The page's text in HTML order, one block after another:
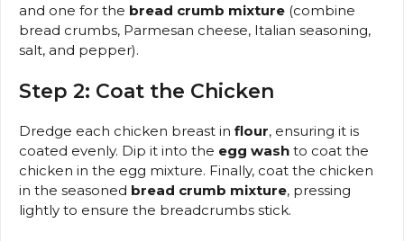
and one for the bread crumb mixture (combine
bread crumbs, Parmesan cheese, Italian seasoning,
salt, and pepper).
Step 2: Coat the Chicken
Dredge each chicken breast in flour, ensuring it is
coated evenly. Dip it into the egg wash to coat the
chicken in the egg mixture. Finally, coat the chicken
in the seasoned bread crumb mixture, pressing
lightly to ensure the breadcrumbs stick.